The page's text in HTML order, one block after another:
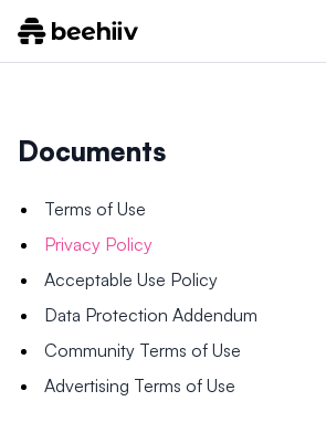
Documents
Terms of Use
Privacy Policy
Acceptable Use Policy
Data Protection Addendum
Community Terms of Use
Advertising Terms of Use